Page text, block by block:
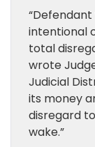
intentional
total
wrote
Judicial
its money
disregard
wake.”